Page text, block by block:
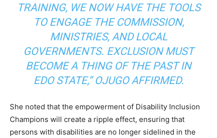
TRAINING, WE NOW HAVE THE TOOLS
TO ENGAGE THE COMMISSION,
MINISTRIES, AND LOCAL
GOVERNMENTS. EXCLUSION MUST
BECOME A THING OF THE PAST IN
EDO STATE,”OJUGO AFFIRMED.
She noted that the empowerment of Disability Inclusion
Champions will create a ripple effect, ensuring that
persons with disabilities are no longer sidelined in the